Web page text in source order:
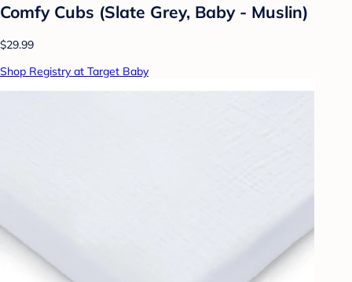
Comfy Cubs (Slate Grey, Baby - Muslin)
$29.99
Shop Registry at Target Baby